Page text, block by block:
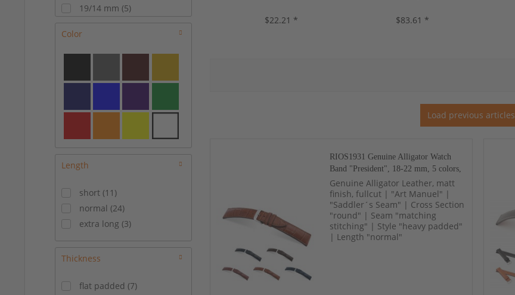
19/14 mm (5)
19/18 mm
20/16 mm (15)
21/18 mm (7)
Color
Length
short (11 )
normal (24)
extra long (3)
Thickness
flat padded (7)
$22.21 * $83.61 *
Load previous articles
RIOS1931 Genuine Alligator Watch
Band "President", 18-22 mm, 5 colors,
new!
Genuine Alligator Leather, matt
finish, fullcut | "Art Manuel" |
"Saddler´s Seam" | Cross Section
"round" | Seam "matching
stitching" | Style "heavy padded"
| Length "normal"